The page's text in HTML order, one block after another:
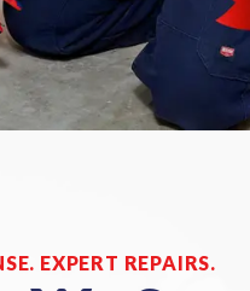
EXPERT REPAIRS.